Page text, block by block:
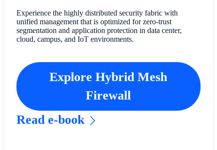
Experience the highly distributed security fabric with
unified management that is optimized for zero-trust
segmentation and application protection in data center,
cloud, campus, and IoT environments.
Explore Hybrid Mesh
Firewall
Read e-book